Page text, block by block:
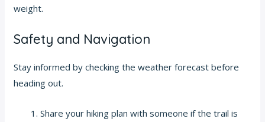
weight.
Safety and Navigation
Stay informed by checking the weather forecast before
heading out.
Share your hiking plan with someone if the trail is